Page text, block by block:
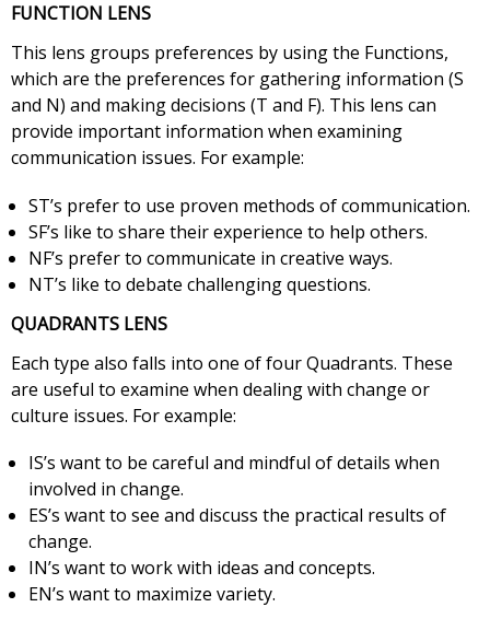
FUNCTION LENS
This lens groups preferences by using the Functions,
which are the preferences for gathering information (S
and N) and making decisions (T and F). This lens can
provide important information when examining
communication issues. For example:
ST’s prefer to use proven methods of communication.
SF’s like to share their experience to help others.
NF’s prefer to communicate in creative ways.
NT’s like to debate challenging questions.
QUADRANTS LENS
Each type also falls into one of four Quadrants. These
are useful to examine when dealing with change or
culture issues. For example:
IS’s want to be careful and mindful of details when
involved in change.
ES’s want to see and discuss the practical results of
change.
IN’s want to work with ideas and concepts.
EN’s want to maximize variety.